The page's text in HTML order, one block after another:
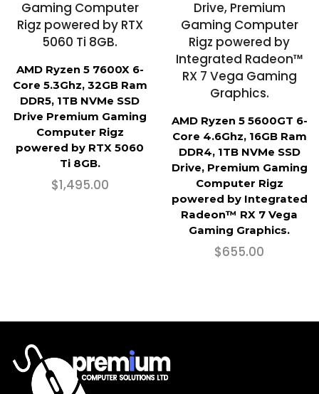
AMD Ryzen 5 7600X 6-
Core 5.3Ghz, 32GB Ram
DDR5, 1TB NVMe SSD
Drive Premium Gaming
Computer Rigz
powered by RTX 5060
Ti 8GB.
$1,495.00
AMD Ryzen 5 5600GT 6-
Core 4.6Ghz, 16GB Ram
DDR4, 1TB NVMe SSD
Drive, Premium Gaming
Computer Rigz
powered by Integrated
Radeon™ RX 7 Vega
Gaming Graphics.
$655.00